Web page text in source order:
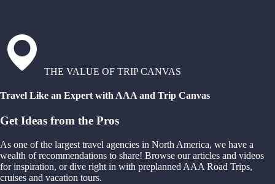
THE VALUE OF TRIP CANVAS
Travel Like an Expert with AAA and Trip Canvas
Get Ideas from the Pros
As one of the largest travel agencies in North America, we have a
wealth of recommendations to share! Browse our articles and videos
for inspiration, or dive right in with preplanned AAA Road Trips,
cruises and vacation tours.